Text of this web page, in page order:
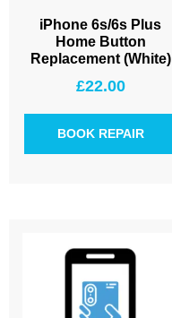
iPhone 6s/6s Plus
Home Button
Replacement (White)
£22.00
BOOK REPAIR